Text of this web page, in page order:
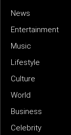
News
Entertainment
Music
Lifestyle
Culture
World
Business
Celebrity